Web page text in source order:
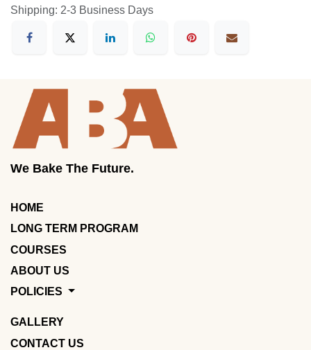
Shipping: 2-3 Business Days
We Bake The Future.
HOME
LONG TERM PROGRAM
COURSES
ABOUT US
POLICIES
GALLERY
CONTACT US